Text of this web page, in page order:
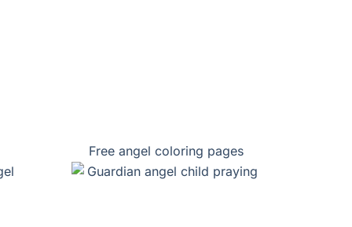
Free angel coloring pages